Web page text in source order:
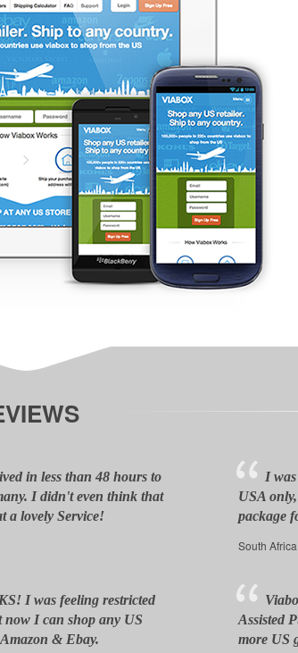
in less than 48 hours to
I didn't even think that
a lovely Service!
I
USA
package
South
I was feeling restricted
I can shop any US
& Ebay.
Assisted
more US